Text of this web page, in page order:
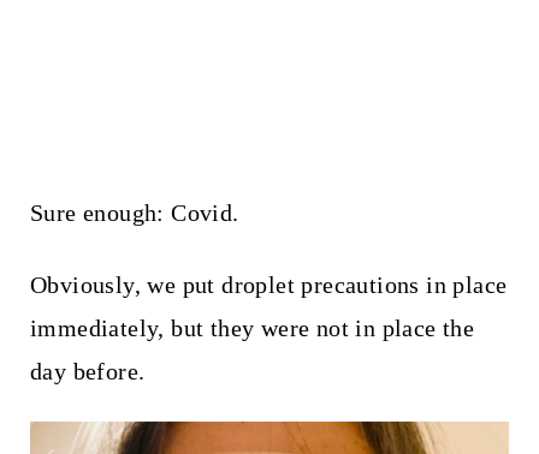
Sure enough: Covid.
Obviously, we put droplet precautions in place
immediately, but they were not in place the
day before.